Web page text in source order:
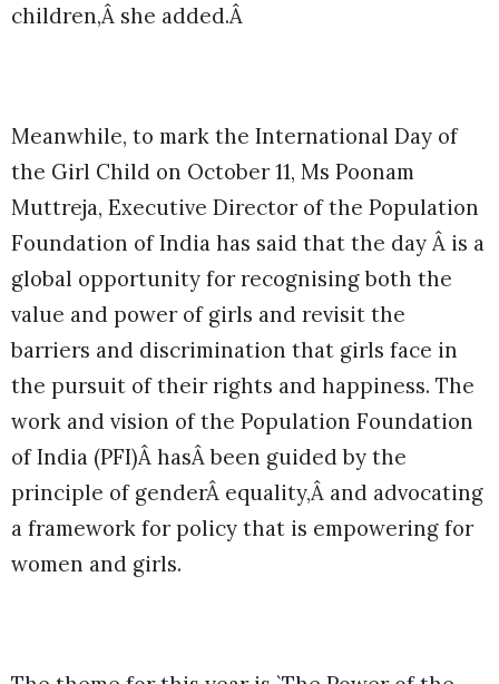
children,Â she added.Â
Meanwhile, to mark the International Day of
the Girl Child on October 11, Ms Poonam
Muttreja, Executive Director of the Population
Foundation of India has said that the day Â is a
global opportunity for recognising both the
value and power of girls and revisit the
barriers and discrimination that girls face in
the pursuit of their rights and happiness. The
work and vision of the Population Foundation
of India (PFI)Â hasÂ been guided by the
principle of genderÂ equality,Â and advocating
a framework for policy that is empowering for
women and girls.